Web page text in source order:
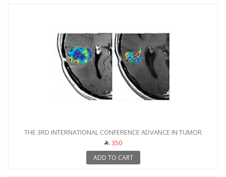
THE 3RD INTERNATIONAL CONFERENCE ADVANCE IN TUMOR
IMAGING
350
ADD TO CART